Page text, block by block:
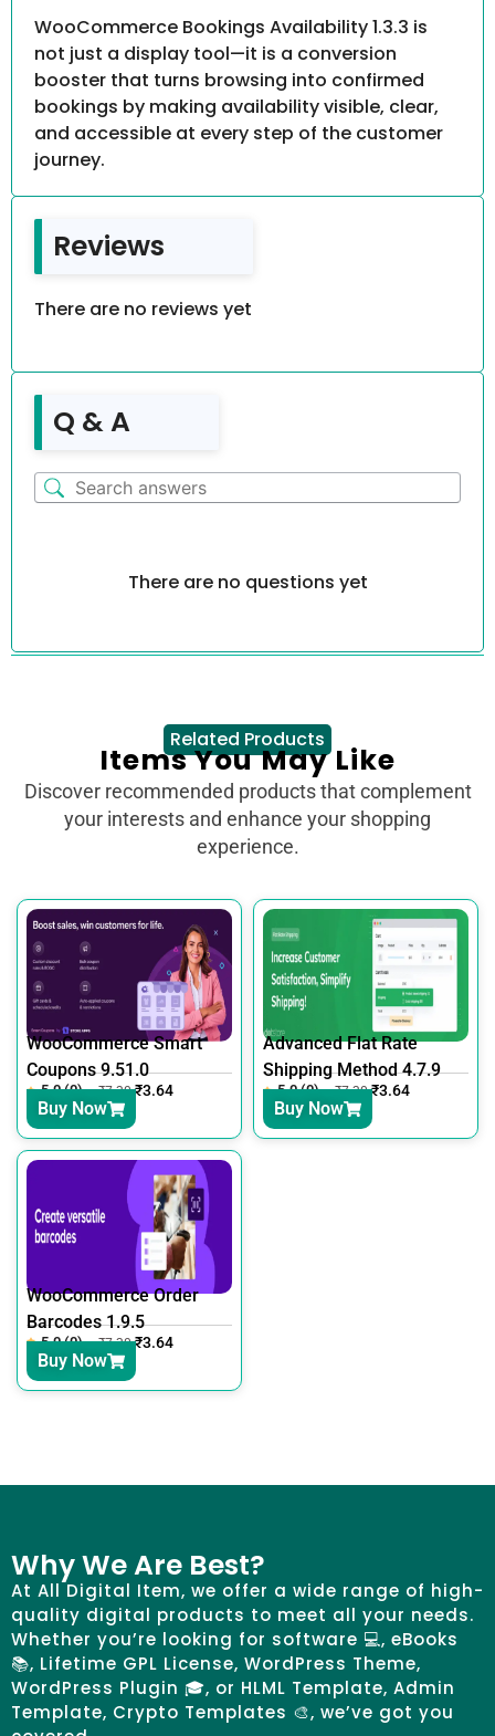
WooCommerce Bookings Availability 1.3.3 is
not just a display tool—it is a conversion
booster that turns browsing into confirmed
bookings by making availability visible, clear,
and accessible at every step of the customer
journey.
Reviews
There are no reviews yet
Q & A
There are no questions yet
Related Products
Items You May Like
Discover recommended products that complement
your interests and enhance your shopping
experience.
WooCommerce Smart
Coupons 9.51.0
5.0 (0) ₹7.30 ₹3.64
Buy Now
Advanced Flat Rate
Shipping Method 4.7.9
5.0 (0) ₹7.30 ₹3.64
Buy Now
WooCommerce Order
Barcodes 1.9.5
5.0 (0) ₹7.30 ₹3.64
Buy Now
Why We Are Best?
At All Digital Item, we offer a wide range of high-
quality digital products to meet all your needs.
Whether you’re looking for software 💻, eBooks
📚, Lifetime GPL License, WordPress Theme,
WordPress Plugin 🎓, or HLML Template, Admin
Template, Crypto Templates 🎨, we’ve got you